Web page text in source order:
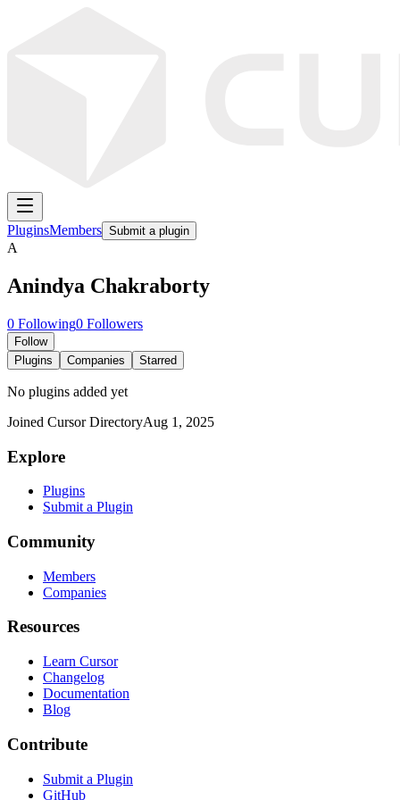
PluginsMembers Submit a plugin
A
Anindya Chakraborty
0 Following0 Followers
Follow
Plugins
Companies Starred
No plugins added yet
Joined Cursor DirectoryAug 1, 2025
Explore
Plugins
Submit a Plugin
Community
Members
Companies
Resources
Learn Cursor
Changelog
Documentation
Blog
Contribute
Submit a Plugin
GitHub